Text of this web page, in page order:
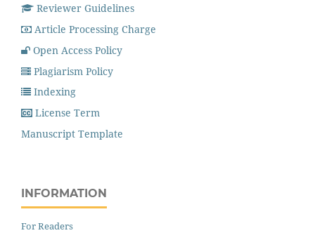
Reviewer Guidelines
Article Processing Charge
Open Access Policy
Plagiarism Policy
Indexing
License Term
Manuscript Template
INFORMATION
For Readers